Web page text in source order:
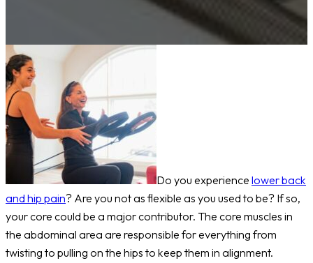
Do you experience lower back
and hip pain? Are you not as flexible as you used to be? If so,
your core could be a major contributor. The core muscles in
the abdominal area are responsible for everything from
twisting to pulling on the hips to keep them in alignment.